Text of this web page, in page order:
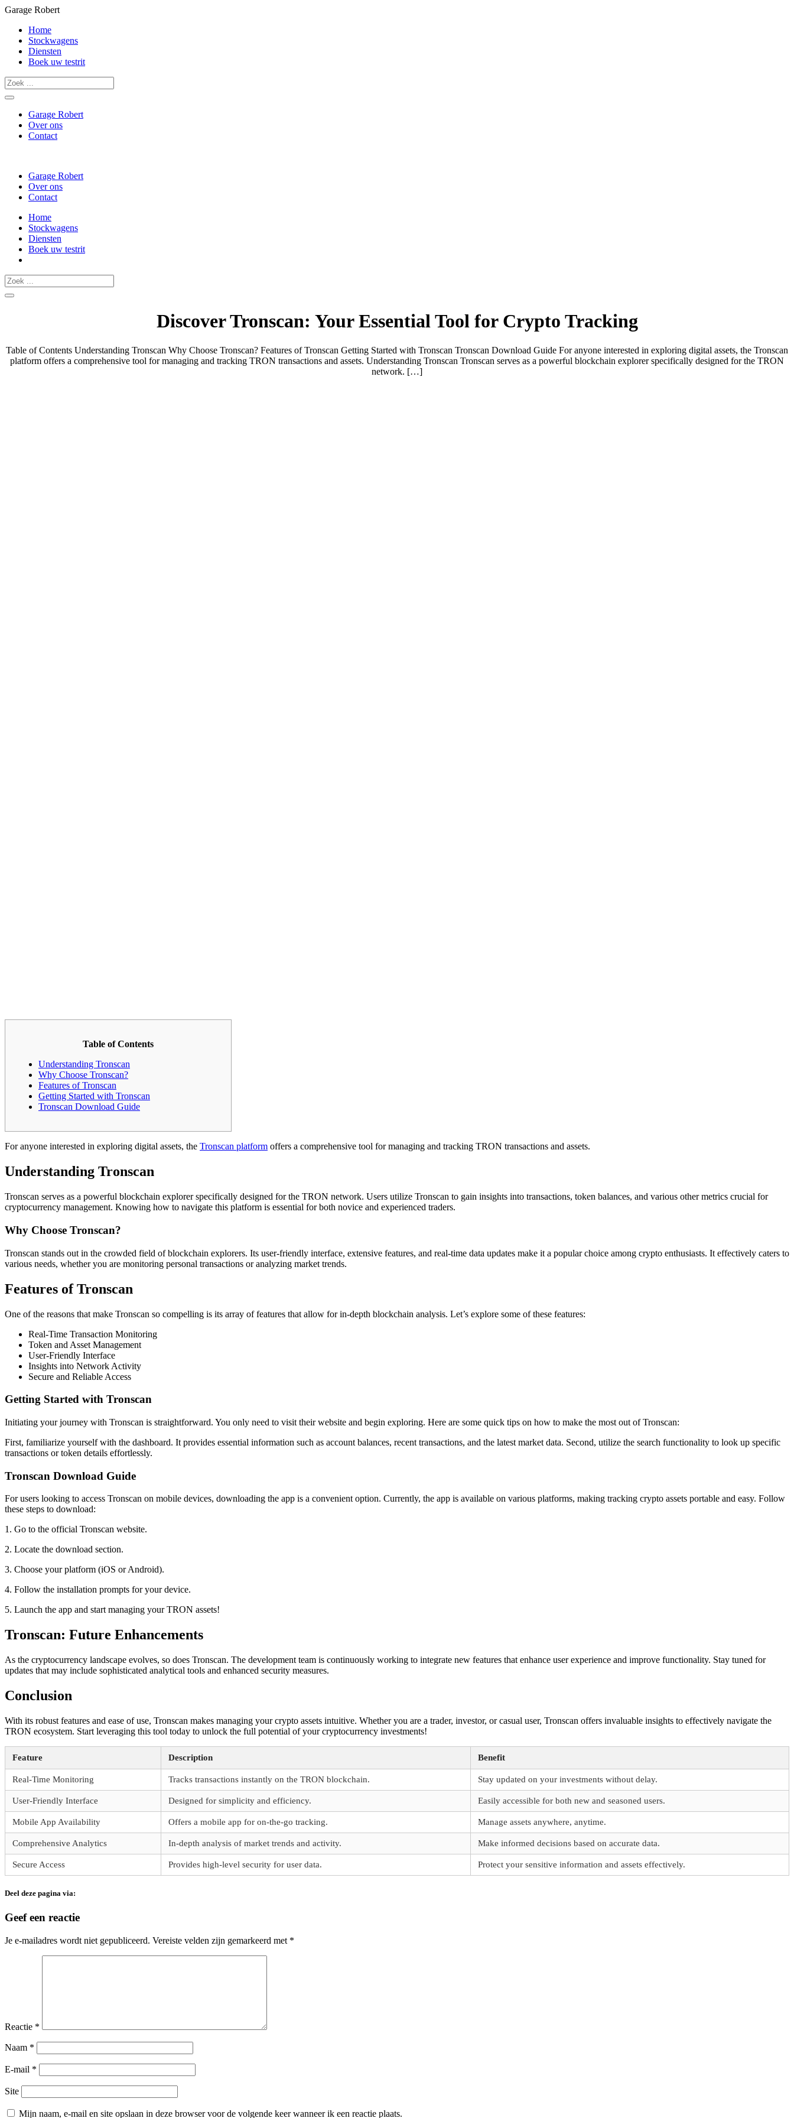
Garage Robert
Home
Stockwagens
Diensten
Boek uw testrit
Garage Robert
Over ons
Contact
Garage Robert
Over ons
Contact
Home
Stockwagens
Diensten
Boek uw testrit
Discover Tronscan: Your Essential Tool for Crypto Tracking
Table of Contents Understanding Tronscan Why Choose Tronscan? Features of Tronscan Getting Started with Tronscan Tronscan Download Guide For anyone interested in exploring digital assets, the Tronscan
platform offers a comprehensive tool for managing and tracking TRON transactions and assets. Understanding Tronscan Tronscan serves as a powerful blockchain explorer specifically designed for the TRON
network. […]
Table of Contents
Understanding Tronscan
Why Choose Tronscan?
Features of Tronscan
Getting Started with Tronscan
Tronscan Download Guide
For anyone interested in exploring digital assets, the Tronscan platform offers a comprehensive tool for managing and tracking TRON transactions and assets.
Understanding Tronscan
Tronscan serves as a powerful blockchain explorer specifically designed for the TRON network. Users utilize Tronscan to gain insights into transactions, token balances, and various other metrics crucial for
cryptocurrency management. Knowing how to navigate this platform is essential for both novice and experienced traders.
Why Choose Tronscan?
Tronscan stands out in the crowded field of blockchain explorers. Its user-friendly interface, extensive features, and real-time data updates make it a popular choice among crypto enthusiasts. It effectively caters to
various needs, whether you are monitoring personal transactions or analyzing market trends.
Features of Tronscan
One of the reasons that make Tronscan so compelling is its array of features that allow for in-depth blockchain analysis. Let’s explore some of these features:
Real-Time Transaction Monitoring
Token and Asset Management
User-Friendly Interface
Insights into Network Activity
Secure and Reliable Access
Getting Started with Tronscan
Initiating your journey with Tronscan is straightforward. You only need to visit their website and begin exploring. Here are some quick tips on how to make the most out of Tronscan:
First, familiarize yourself with the dashboard. It provides essential information such as account balances, recent transactions, and the latest market data. Second, utilize the search functionality to look up specific
transactions or token details effortlessly.
Tronscan Download Guide
For users looking to access Tronscan on mobile devices, downloading the app is a convenient option. Currently, the app is available on various platforms, making tracking crypto assets portable and easy. Follow
these steps to download:
1. Go to the official Tronscan website.
2. Locate the download section.
3. Choose your platform (iOS or Android).
4. Follow the installation prompts for your device.
5. Launch the app and start managing your TRON assets!
Tronscan: Future Enhancements
As the cryptocurrency landscape evolves, so does Tronscan. The development team is continuously working to integrate new features that enhance user experience and improve functionality. Stay tuned for
updates that may include sophisticated analytical tools and enhanced security measures.
Conclusion
With its robust features and ease of use, Tronscan makes managing your crypto assets intuitive. Whether you are a trader, investor, or casual user, Tronscan offers invaluable insights to effectively navigate the
TRON ecosystem. Start leveraging this tool today to unlock the full potential of your cryptocurrency investments!
Feature Description Benefit
Real-Time Monitoring Tracks transactions instantly on the TRON blockchain. Stay updated on your investments without delay.
User-Friendly Interface Designed for simplicity and efficiency. Easily accessible for both new and seasoned users.
Mobile App Availability Offers a mobile app for on-the-go tracking. Manage assets anywhere, anytime.
Comprehensive Analytics In-depth analysis of market trends and activity. Make informed decisions based on accurate data.
Secure Access Provides high-level security for user data. Protect your sensitive information and assets effectively.
Deel deze pagina via:
Geef een reactie
Je e-mailadres wordt niet gepubliceerd. Vereiste velden zijn gemarkeerd met *
Reactie *
Naam *
E-mail *
Site
Mijn naam, e-mail en site opslaan in deze browser voor de volgende keer wanneer ik een reactie plaats.